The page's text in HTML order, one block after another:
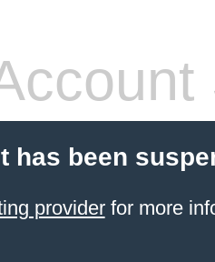
has been
providerfor more